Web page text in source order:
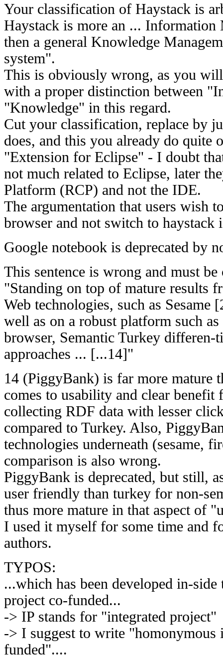
Your classification of Haystack is
Haystack is more an ... Information
then a general Knowledge
system".
This is obviously wrong, as you
with a proper distinction between
"Knowledge" in this regard.
Cut your classification, replace by
does, and this you already do quite
"Extension for Eclipse" - I doubt
not much related to Eclipse, later
Platform (RCP) and not the IDE.
The argumentation that users wish
browser and not switch to haystack
Google notebook is deprecated by
This sentence is wrong and must be
"Standing on top of mature results
Web technologies, such as
well as on a robust platform such
browser, Semantic Turkey differen-
approaches ... [...14]"
14 (PiggyBank) is far more mature
comes to usability and clear benefit
collecting RDF data with lesser
compared to Turkey. Also,
technologies underneath (sesame,
comparison is also wrong.
PiggyBank is deprecated, but still,
user friendly than turkey for non-
thus more mature in that aspect of
I used it myself for some time and
authors.
TYPOS:
...which has been developed in-
project co-funded...
-> IP stands for "integrated project"
-> I suggest to write "homonymous
funded"....